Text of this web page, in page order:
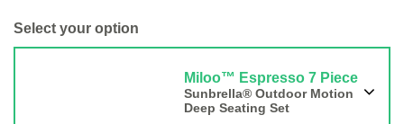
Select your option
Miloo™ Espresso 7 Piece
Sunbrella® Outdoor Motion
Deep Seating Set